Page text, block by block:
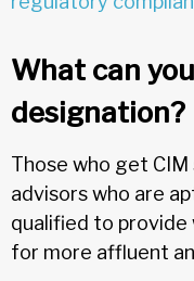
What can
designation?
Those who get
advisors who are
qualified to
for more affluent